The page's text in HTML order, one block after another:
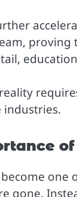
proving
one
gone.